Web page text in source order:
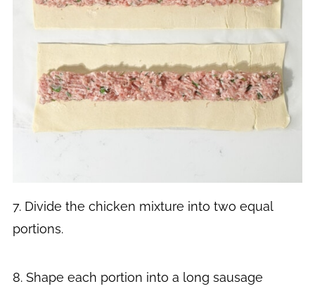
7. Divide the chicken mixture into two equal
portions.
8. Shape each portion into a long sausage